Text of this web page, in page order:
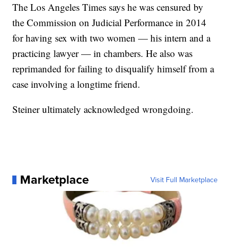
The Los Angeles Times says he was censured by
the Commission on Judicial Performance in 2014
for having sex with two women — his intern and a
practicing lawyer — in chambers. He also was
reprimanded for failing to disqualify himself from a
case involving a longtime friend.
Steiner ultimately acknowledged wrongdoing.
Marketplace Visit Full Marketplace